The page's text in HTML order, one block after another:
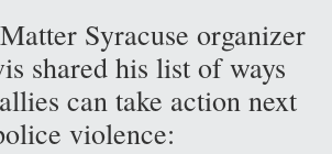
Syracuse organizer
shared his list of ways
can take action next
violence: